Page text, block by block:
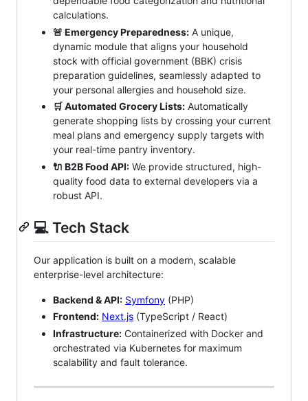
calculations.
🚨 Emergency Preparedness: A unique,
dynamic module that aligns your household
stock with official government (BBK) crisis
preparation guidelines, seamlessly adapted to
your personal allergies and household size.
🛒 Automated Grocery Lists: Automatically
generate shopping lists by crossing your current
meal plans and emergency supply targets with
your real-time pantry inventory.
🔌 B2B Food API: We provide structured, high-
quality food data to external developers via a
robust API.
💻 Tech Stack
Our application is built on a modern, scalable
enterprise-level architecture:
Backend & API: Symfony (PHP)
Frontend: Next.js (TypeScript / React)
Infrastructure: Containerized with Docker and
orchestrated via Kubernetes for maximum
scalability and fault tolerance.